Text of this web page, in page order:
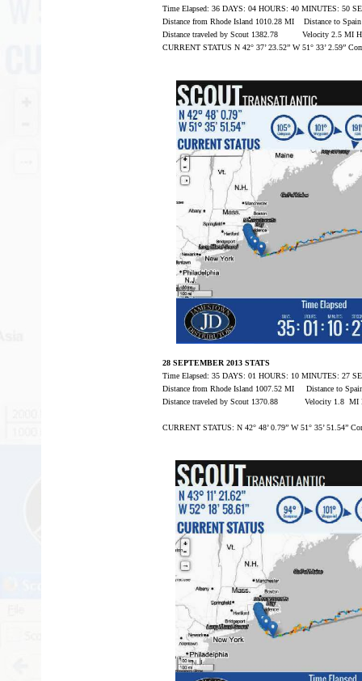
Time Elapsed: 36 DAYS: 04 HOURS: 40 MINUTES: 50
Distance from Rhode Island 1010.28 MI Distance to
Distance traveled by Scout 1382.78 Velocity 2.5 MI
CURRENT STATUS N 42° 37’ 23.52” W 51° 33’ 2.59”
28 SEPTEMBER 2013 STATS
Time Elapsed: 35 DAYS: 01 HOURS: 10 MINUTES: 27
Distance from Rhode Island 1007.52 MI Distance to
Distance traveled by Scout 1370.88 Velocity 1.8 MI
CURRENT STATUS: N 42° 48’ 0.79” W 51° 35’ 51.54”